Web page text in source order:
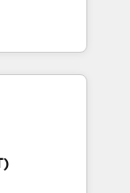
leads.
multi-hub
Impact